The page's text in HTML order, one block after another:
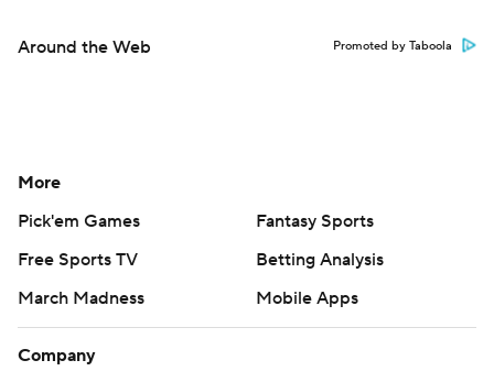
Around the Web Promoted by Taboola
More
Pick'em Games
Fantasy Sports
Free Sports TV
Betting Analysis
March Madness
Mobile Apps
Company